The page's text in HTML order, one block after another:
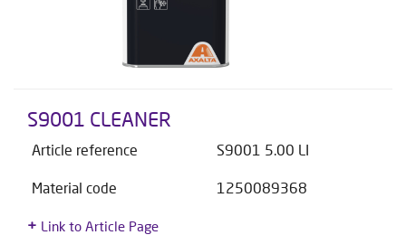
S9001 CLEANER
Article reference S9001 5.00 LI
Material code 1250089368
Link to Article Page